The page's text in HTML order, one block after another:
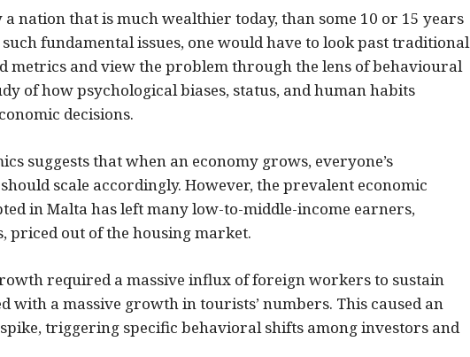
nation that is much wealthier today, than some 10 or 15 years
fundamental issues, one would have to look past traditional
metrics and view the problem through the lens of behavioural
of how psychological biases, status, and human habits
decisions.
suggests that when an economy grows, everyone’s
scale accordingly. However, the prevalent economic
in Malta has left many low-to-middle-income earners,
out of the housing market.
required a massive influx of foreign workers to sustain
with a massive growth in tourists’ numbers. This caused an
triggering specific behavioral shifts among investors and